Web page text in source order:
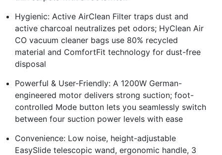
Hygienic: Active AirClean Filter traps dust and
active charcoal neutralizes pet odors; HyClean Air
CO vacuum cleaner bags use 80% recycled
material and ComfortFit technology for dust-free
disposal
Powerful & User-Friendly: A 1200W German-
engineered motor delivers strong suction; foot-
controlled Mode button lets you seamlessly switch
between four suction power levels with ease
Convenience: Low noise, height-adjustable
EasySlide telescopic wand, ergonomic handle, 3